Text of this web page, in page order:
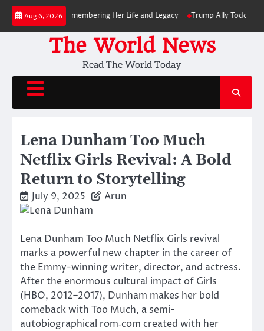
Skip
content
Aug 6, 2026
at 82: Remembering Her Life and Legacy Trump Ally Todd Blanche
The World News
Read The World Today
Lena Dunham Too Much
Netflix Girls Revival: A Bold
Return to Storytelling
July 9, 2025 Arun
Lena Dunham Too Much Netflix Girls revival
marks a powerful new chapter in the career of
the Emmy-winning writer, director, and actress.
After the enormous cultural impact of Girls
(HBO, 2012–2017), Dunham makes her bold
comeback with Too Much, a semi-
autobiographical rom‑com created with her